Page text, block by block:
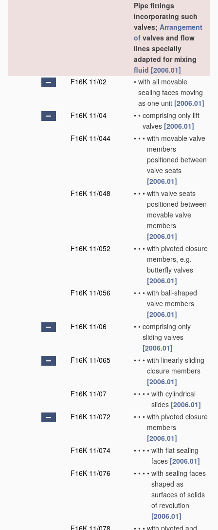
Pipe fittings
incorporating such
valves; Arrangement
of valves and flow
lines specially
adapted for mixing
fluid [2006.01]
F16K 11/02
• with all movable
sealing faces moving
as one unit [2006.01]
F16K 11/04
• • comprising only lift
valves [2006.01]
F16K 11/044
• • • with movable valve
members
positioned between
valve seats
[2006.01]
F16K 11/048
• • • with valve seats
positioned between
movable valve
members
[2006.01]
F16K 11/052
• • • with pivoted closure
members, e.g.
butterfly valves
[2006.01]
F16K 11/056
• • • with ball-shaped
valve members
[2006.01]
F16K 11/06
• • comprising only
sliding valves
[2006.01]
F16K 11/065
• • • with linearly sliding
closure members
[2006.01]
F16K 11/07
• • • • with cylindrical
slides [2006.01]
F16K 11/072
• • • with pivoted closure
members
[2006.01]
F16K 11/074
• • • • with flat sealing
faces [2006.01]
F16K 11/076
• • • • with sealing faces
shaped as
surfaces of solids
of revolution
[2006.01]
F16K 11/078
• • • with pivoted and